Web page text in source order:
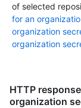
of selected
for an
organization
organization
HTTP
organization